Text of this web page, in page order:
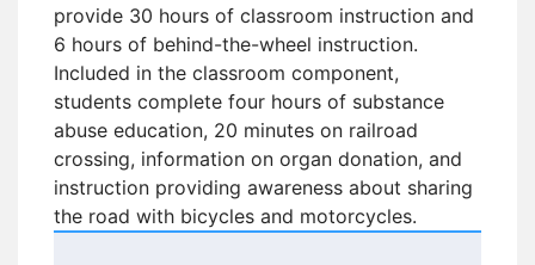
provide 30 hours of classroom instruction and
6 hours of behind-the-wheel instruction.
Included in the classroom component,
students complete four hours of substance
abuse education, 20 minutes on railroad
crossing, information on organ donation, and
instruction providing awareness about sharing
the road with bicycles and motorcycles.